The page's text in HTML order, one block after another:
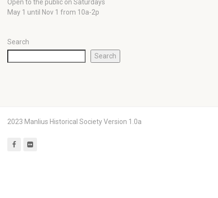
Open to the public on Saturdays
May 1 until Nov 1 from 10a-2p
Search
Search
2023 Manlius Historical Society Version 1.0a